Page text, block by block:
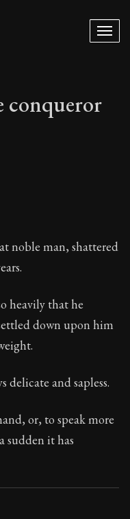
conqueror
the
letters of advice
and wisdom,
noble man, shattered
heavily that he
down upon him
delicate and sapless.
or, to speak more
sudden it has